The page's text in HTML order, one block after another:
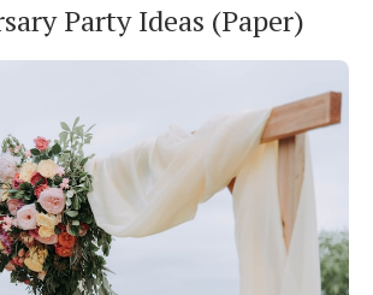
Party Ideas (Paper)